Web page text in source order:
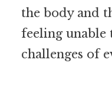
the body and
feeling unable
challenges of